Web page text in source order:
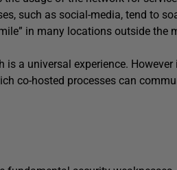
such as social-media, tend to
in many locations outside the
a universal experience. However
co-hosted processes can